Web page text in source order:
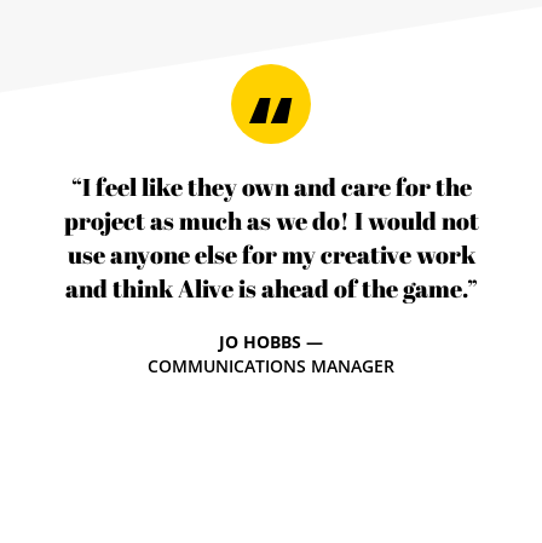
“I feel like they own and care for the
project as much as we do! I would not
use anyone else for my creative work
and think Alive is ahead of the game.”
JO HOBBS —
COMMUNICATIONS MANAGER